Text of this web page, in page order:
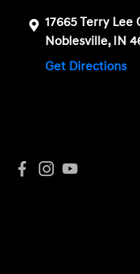
17665 Terry Lee
Noblesville, IN
Get Directions